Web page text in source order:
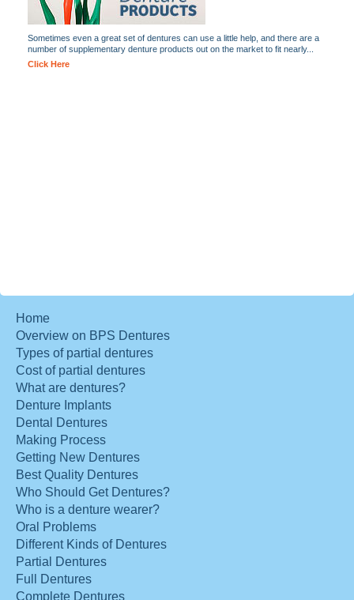
Sometimes even a great set of dentures can use a little help, and there are a
number of supplementary denture products out on the market to fit nearly...
Click Here
Home
Overview on BPS Dentures
Types of partial dentures
Cost of partial dentures
What are dentures?
Denture Implants
Dental Dentures
Making Process
Getting New Dentures
Best Quality Dentures
Who Should Get Dentures?
Who is a denture wearer?
Oral Problems
Different Kinds of Dentures
Partial Dentures
Full Dentures
Complete Dentures